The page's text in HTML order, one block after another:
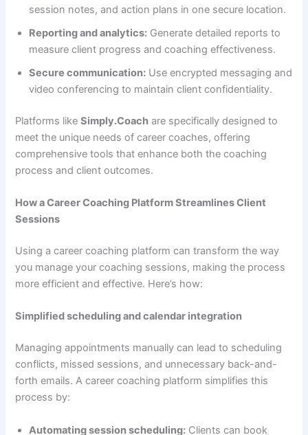
session notes, and action plans in one secure location.
Reporting and analytics: Generate detailed reports to
measure client progress and coaching effectiveness.
Secure communication: Use encrypted messaging and
video conferencing to maintain client confidentiality.
Platforms likeSimply.Coach are specifically designed to
meet the unique needs of career coaches, offering
comprehensive tools that enhance both the coaching
process and client outcomes.
How a Career Coaching Platform Streamlines Client
Sessions
Using a career coaching platform can transform the way
you manage your coaching sessions, making the process
more efficient and effective. Here’s how:
Simplified scheduling and calendar integration
Managing appointments manually can lead to scheduling
conflicts, missed sessions, and unnecessary back-and-
forth emails. A career coaching platform simplifies this
process by:
Automating session scheduling: Clients can book